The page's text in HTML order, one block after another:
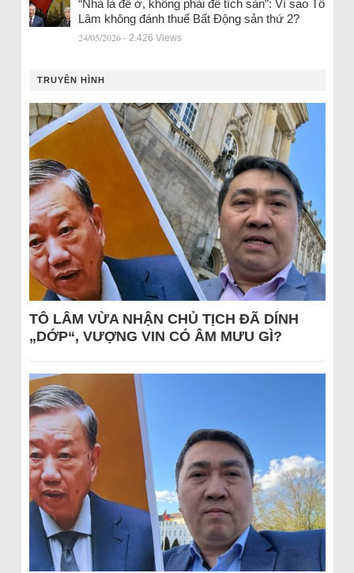
“Nhà là để ở, không phải để tích sản”: Vì sao Tô
Lâm không đánh thuế Bất Động sản thứ 2?
24/05/2026 - 2.426 Views
TRUYỀN HÌNH
TÔ LÂM VỪA NHẬN CHỦ TỊCH ĐÃ DÍNH
„DỚP“, VƯỢNG VIN CÓ ÂM MƯU GÌ?